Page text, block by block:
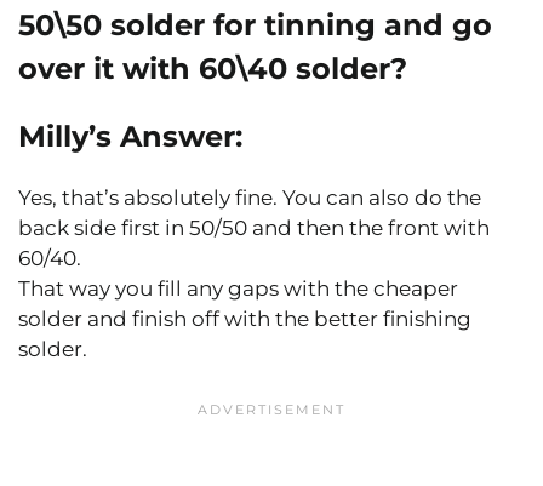
50\50 solder for tinning and go
over it with 60\40 solder?
Milly’s Answer:
Yes, that’s absolutely fine. You can also do the
back side first in 50/50 and then the front with
60/40.
That way you fill any gaps with the cheaper
solder and finish off with the better finishing
solder.